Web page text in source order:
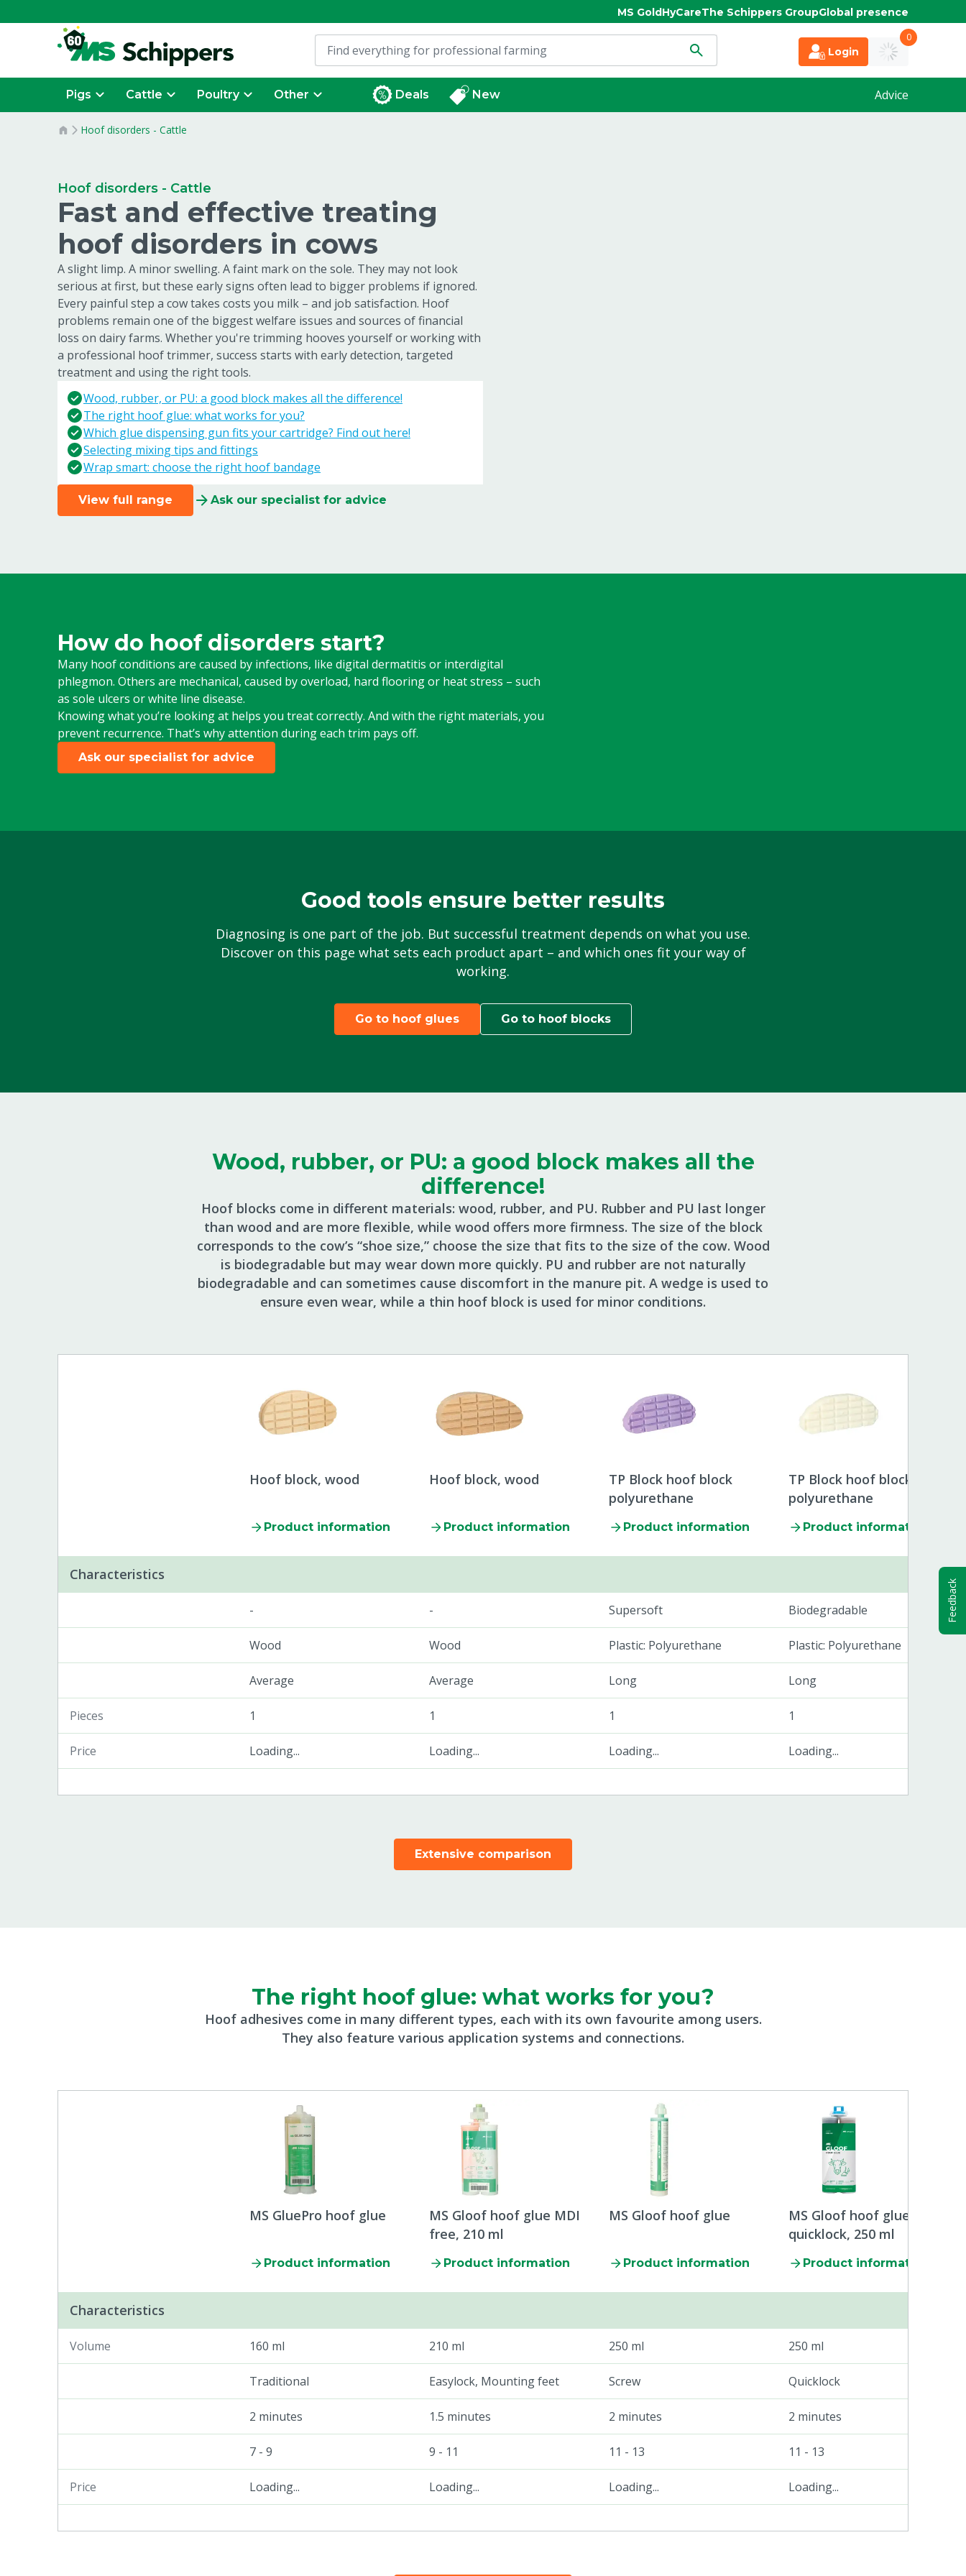
MS GoldHyCareThe Schippers GroupGlobal presence
Login
0
Pigs Cattle Poultry Other Deals New Advice
Hoof disorders - Cattle
Hoof disorders - Cattle
Fast and effective treating
hoof disorders in cows
A slight limp. A minor swelling. A faint mark on the sole. They may not look
serious at first, but these early signs often lead to bigger problems if ignored.
Every painful step a cow takes costs you milk – and job satisfaction. Hoof
problems remain one of the biggest welfare issues and sources of financial
loss on dairy farms. Whether you're trimming hooves yourself or working with
a professional hoof trimmer, success starts with early detection, targeted
treatment and using the right tools.
Wood, rubber, or PU: a good block makes all the difference!
The right hoof glue: what works for you?
Which glue dispensing gun fits your cartridge? Find out here!
Selecting mixing tips and fittings
Wrap smart: choose the right hoof bandage
View full range Ask our specialist for advice
How do hoof disorders start?
Many hoof conditions are caused by infections, like digital dermatitis or interdigital
phlegmon. Others are mechanical, caused by overload, hard flooring or heat stress – such
as sole ulcers or white line disease.
Knowing what you’re looking at helps you treat correctly. And with the right materials, you
prevent recurrence. That’s why attention during each trim pays off.
Ask our specialist for advice
Good tools ensure better results
Diagnosing is one part of the job. But successful treatment depends on what you use.
Discover on this page what sets each product apart – and which ones fit your way of
working.
Go to hoof glues Go to hoof blocks
Wood, rubber, or PU: a good block makes all the
difference!
Hoof blocks come in different materials: wood, rubber, and PU. Rubber and PU last longer
than wood and are more flexible, while wood offers more firmness. The size of the block
corresponds to the cow’s “shoe size,” choose the size that fits to the size of the cow. Wood
is biodegradable but may wear down more quickly. PU and rubber are not naturally
biodegradable and can sometimes cause discomfort in the manure pit. A wedge is used to
ensure even wear, while a thin hoof block is used for minor conditions.
Hoof block, wood
Product information
Hoof block, wood
Product information
TP Block hoof block
polyurethane
Product information
TP Block hoof block
polyurethane
Product information
Characteristics
- - Supersoft Biodegradable
Wood Wood Plastic: Polyurethane Plastic: Polyurethane
Average Average Long Long
Pieces 1 1 1 1
Price Loading... Loading... Loading... Loading...
Extensive comparison
The right hoof glue: what works for you?
Hoof adhesives come in many different types, each with its own favourite among users.
They also feature various application systems and connections.
MS GluePro hoof glue
Product information
MS Gloof hoof glue MDI
free, 210 ml
Product information
MS Gloof hoof glue
Product information
MS Gloof hoof glue
quicklock, 250 ml
Product information
Characteristics
Volume 160 ml 210 ml 250 ml 250 ml
Traditional Easylock, Mounting feet Screw Quicklock
2 minutes 1.5 minutes 2 minutes 2 minutes
7 - 9 9 - 11 11 - 13 11 - 13
Price Loading... Loading... Loading... Loading...
Feedback